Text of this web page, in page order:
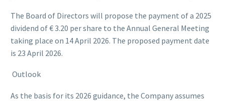
The Board of Directors will propose the payment of a 2025
dividend of € 3.20 per share to the Annual General Meeting
taking place on 14 April 2026. The proposed payment date
is 23 April 2026.
Outlook
As the basis for its 2026 guidance, the Company assumes